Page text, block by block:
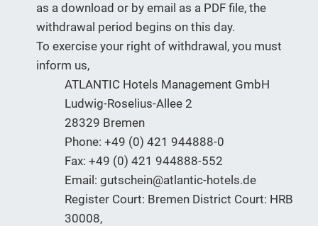
as a download or by email as a PDF file, the
withdrawal period begins on this day.
To exercise your right of withdrawal, you must
inform us,
ATLANTIC Hotels Management GmbH
Ludwig-Roselius-Allee 2
28329 Bremen
Phone: +49 (0) 421 944888-0
Fax: +49 (0) 421 944888-552
Email: gutschein@atlantic-hotels.de
Register Court: Bremen District Court: HRB
30008,